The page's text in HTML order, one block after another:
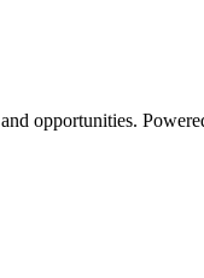
opportunities.